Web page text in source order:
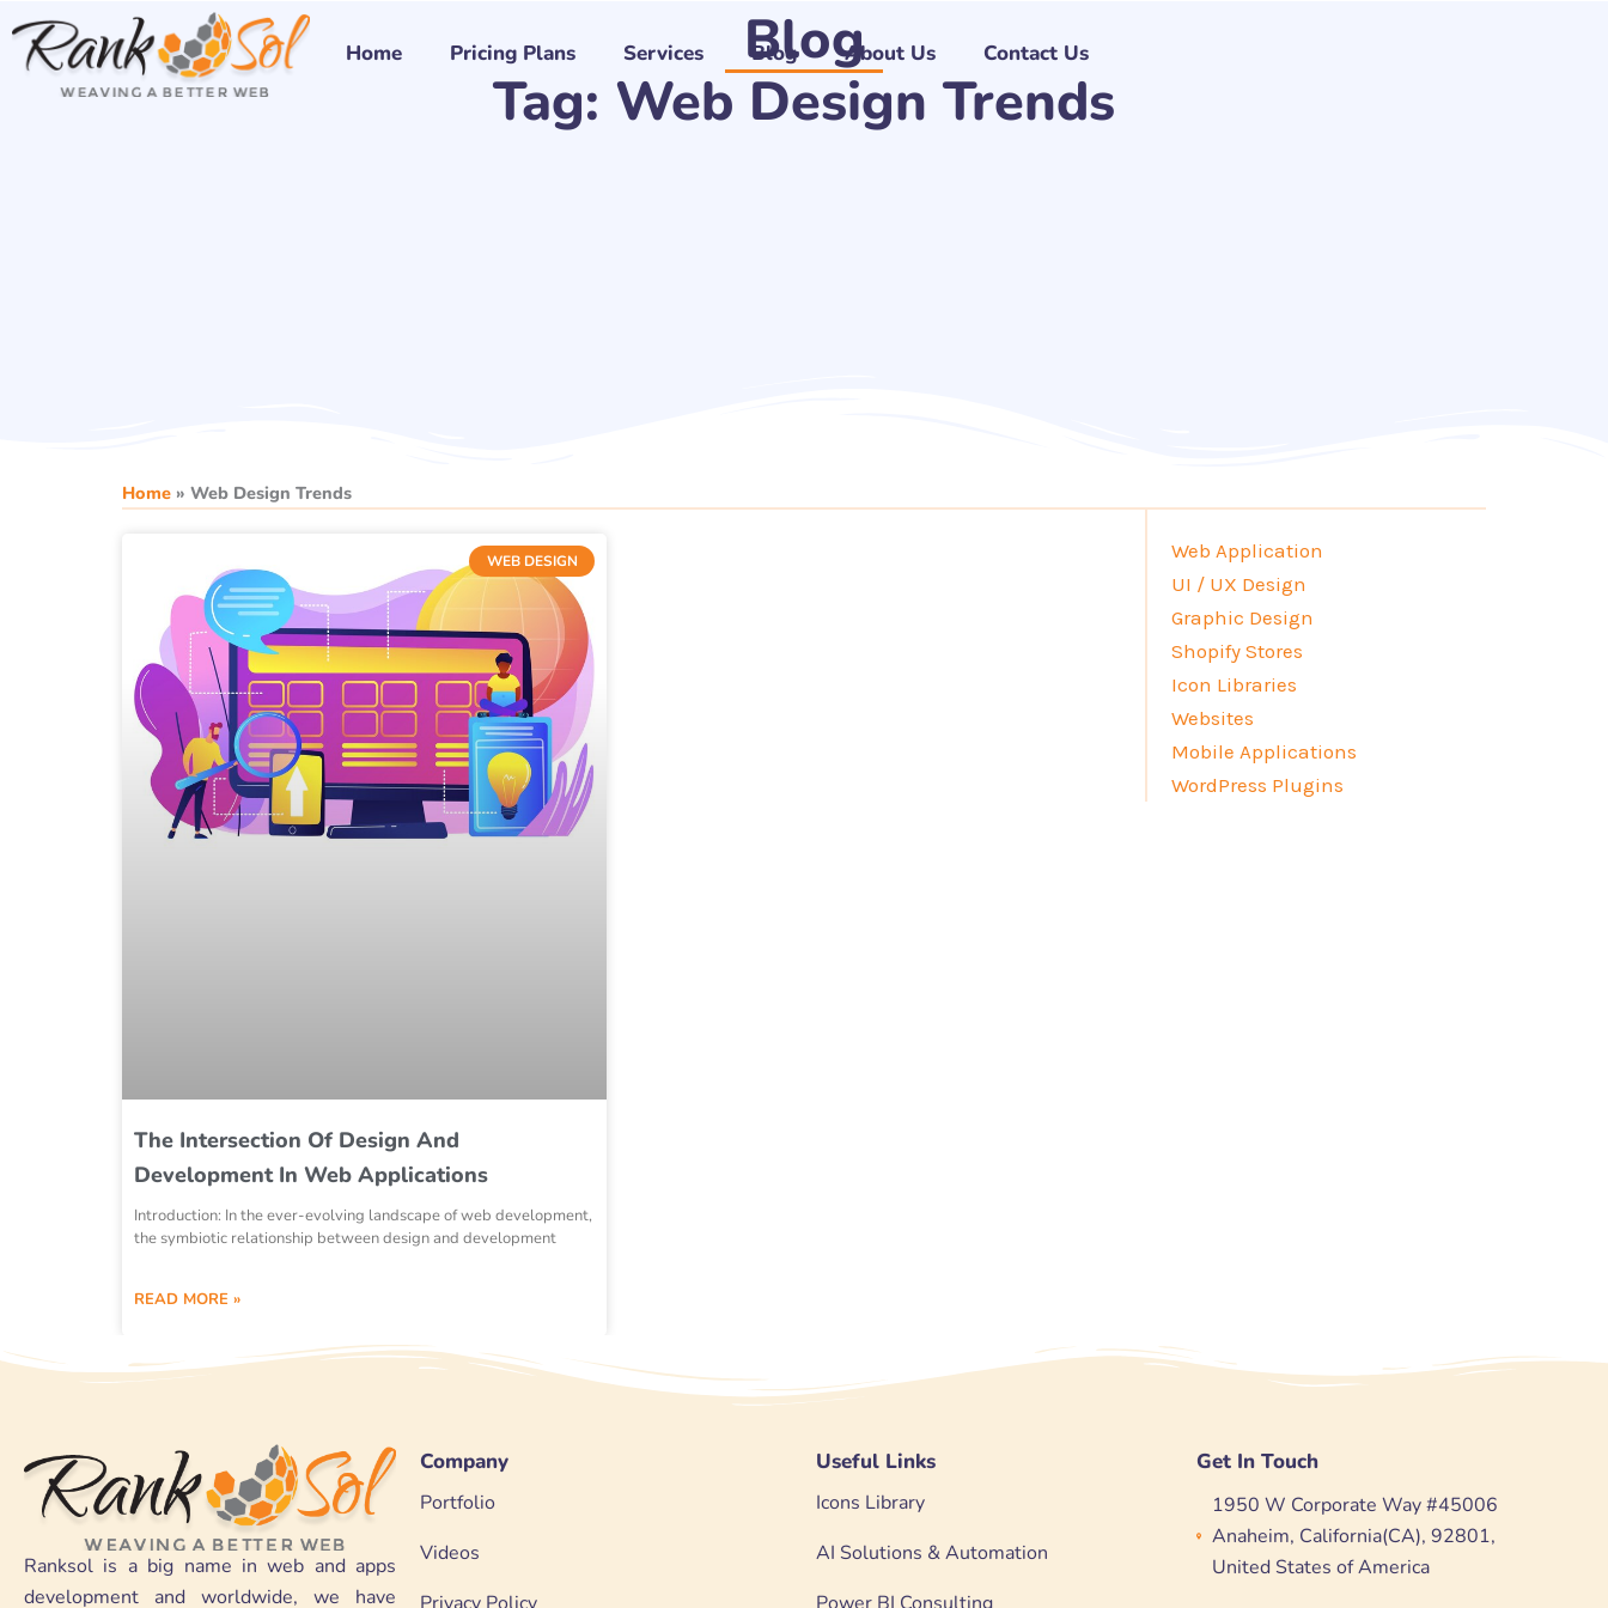
Skip
content
Home Pricing Plans Services Blog About Us Contact Us
Blog
Tag: Web Design Trends
Home » Web Design Trends
WEB DESIGN
The Intersection Of Design And
Development In Web Applications
Introduction: In the ever-evolving landscape of web development,
the symbiotic relationship between design and development
READ MORE »
Web Application
UI / UX Design
Graphic Design
Shopify Stores
Icon Libraries
Websites
Mobile Applications
WordPress Plugins
Ranksol is a big name in web and apps
development and worldwide, we have
Company
Portfolio
Videos
Useful Links
Icons Library
AI Solutions & Automation
Get In Touch
1950 W Corporate Way #45006
Anaheim, California(CA), 92801,
United States of America